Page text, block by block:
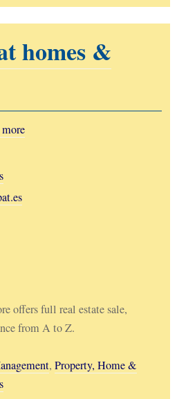
homes &
offers full real estate sale,
from A to Z.
, Property, Home &